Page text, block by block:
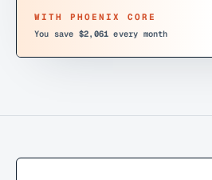
WITH PHOENIX CORE
You save $2,061 every month